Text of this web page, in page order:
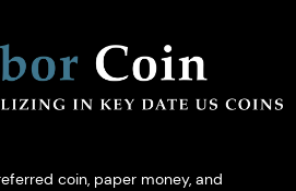
coin, paper money, and